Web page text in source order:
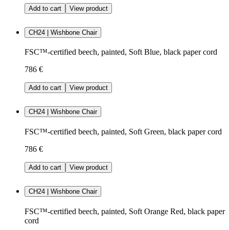
Add to cart View product
CH24 | Wishbone Chair
FSC™-certified beech, painted, Soft Blue, black paper cord
786 €
Add to cart View product
CH24 | Wishbone Chair
FSC™-certified beech, painted, Soft Green, black paper cord
786 €
Add to cart View product
CH24 | Wishbone Chair
FSC™-certified beech, painted, Soft Orange Red, black paper
cord